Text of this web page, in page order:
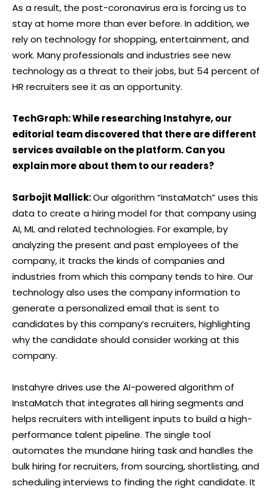
As a result, the post-coronavirus era is forcing us to
stay at home more than ever before. In addition, we
rely on technology for shopping, entertainment, and
work. Many professionals and industries see new
technology as a threat to their jobs, but 54 percent of
HR recruiters see it as an opportunity.
TechGraph: While researching Instahyre, our
editorial team discovered that there are different
services available on the platform. Can you
explain more about them to our readers?
Sarbojit Mallick:Our algorithm “InstaMatch” uses this
data to create a hiring model for that company using
AI, ML and related technologies. For example, by
analyzing the present and past employees of the
company, it tracks the kinds of companies and
industries from which this company tends to hire. Our
technology also uses the company information to
generate a personalized email that is sent to
candidates by this company’s recruiters, highlighting
why the candidate should consider working at this
company.
Instahyre drives use the AI-powered algorithm of
InstaMatch that integrates all hiring segments and
helps recruiters with intelligent inputs to build a high-
performance talent pipeline. The single tool
automates the mundane hiring task and handles the
bulk hiring for recruiters, from sourcing, shortlisting, and
scheduling interviews to finding the right candidate. It